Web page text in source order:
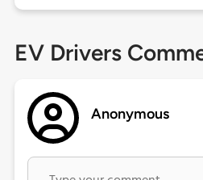
EV Drivers
Anonymous